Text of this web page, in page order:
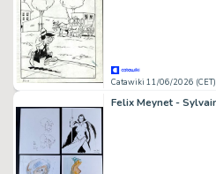
Catawiki 11/06/2026 (CET)